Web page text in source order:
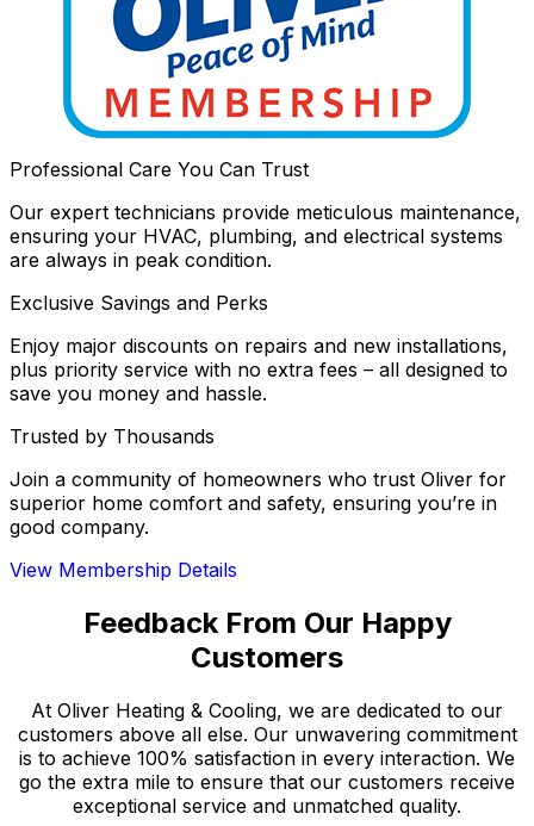
Professional Care You Can Trust
Our expert technicians provide meticulous maintenance,
ensuring your HVAC, plumbing, and electrical systems
are always in peak condition.
Exclusive Savings and Perks
Enjoy major discounts on repairs and new installations,
plus priority service with no extra fees – all designed to
save you money and hassle.
Trusted by Thousands
Join a community of homeowners who trust Oliver for
superior home comfort and safety, ensuring you’re in
good company.
View Membership Details
Feedback From Our Happy
Customers
At Oliver Heating & Cooling, we are dedicated to our
customers above all else. Our unwavering commitment
is to achieve 100% satisfaction in every interaction. We
go the extra mile to ensure that our customers receive
exceptional service and unmatched quality.